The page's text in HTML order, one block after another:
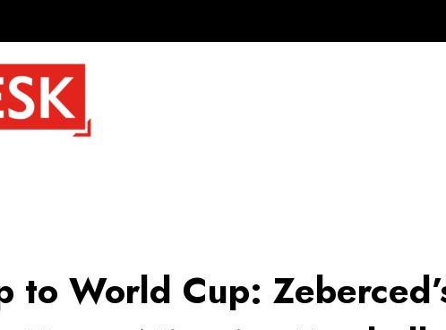
to World Cup: